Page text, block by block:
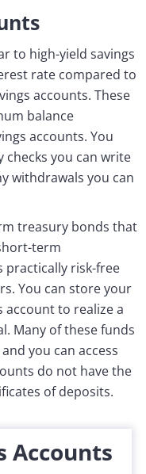
to high-yield savings
rate compared to
accounts. These
balance
accounts. You
checks you can write
withdrawals you can
treasury bonds that
term
practically risk-free
You can store your
account to realize a
Many of these funds
you can access
do not have the
of deposits.
Accounts